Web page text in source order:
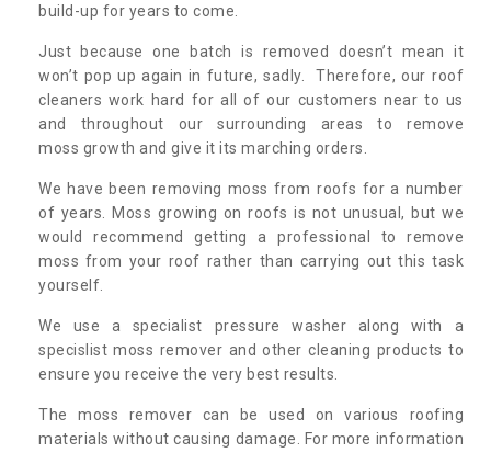
build-up for years to come.
Just because one batch is removed doesn’t mean it
won’t pop up again in future, sadly. Therefore, our roof
cleaners work hard for all of our customers near to us
and throughout our surrounding areas to remove
moss growth and give it its marching orders.
We have been removing moss from roofs for a number
of years. Moss growing on roofs is not unusual, but we
would recommend getting a professional to remove
moss from your roof rather than carrying out this task
yourself.
We use a specialist pressure washer along with a
specislist moss remover and other cleaning products to
ensure you receive the very best results.
The moss remover can be used on various roofing
materials without causing damage. For more information